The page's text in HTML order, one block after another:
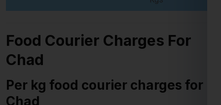
Food Courier Charges For
Per kg food courier charges for
Chad
Note : GST is extra on total billing 18%